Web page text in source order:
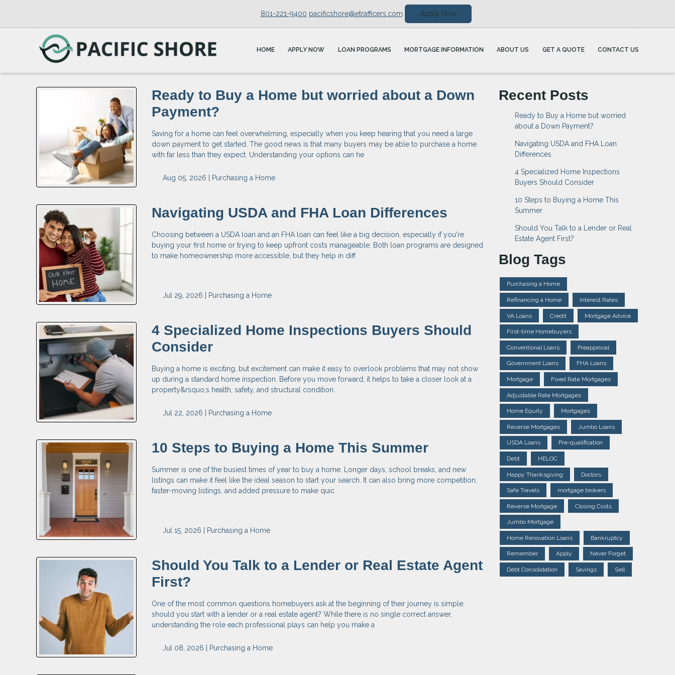
801-221-9400 pacificshore@etrafficers.com Apply Now
HOME APPLY NOW LOAN PROGRAMS MORTGAGE INFORMATION ABOUT US GET A QUOTE CONTACT US
Ready to Buy a Home but worried about a Down
Payment?
Saving for a home can feel overwhelming, especially when you keep hearing that you need a large
down payment to get started. The good news is that many buyers may be able to purchase a home
with far less than they expect. Understanding your options can he
Aug 05, 2026 | Purchasing a Home
Navigating USDA and FHA Loan Differences
Choosing between a USDA loan and an FHA loan can feel like a big decision, especially if you're
buying your first home or trying to keep upfront costs manageable. Both loan programs are designed
to make homeownership more accessible, but they help in diff
Jul 29, 2026 | Purchasing a Home
4 Specialized Home Inspections Buyers Should
Consider
Buying a home is exciting, but excitement can make it easy to overlook problems that may not show
up during a standard home inspection. Before you move forward, it helps to take a closer look at a
property&rsquo;s health, safety, and structural condition.
Jul 22, 2026 | Purchasing a Home
10 Steps to Buying a Home This Summer
Summer is one of the busiest times of year to buy a home. Longer days, school breaks, and new
listings can make it feel like the ideal season to start your search. It can also bring more competition,
faster-moving listings, and added pressure to make quic
Jul 15, 2026 | Purchasing a Home
Should You Talk to a Lender or Real Estate Agent
First?
One of the most common questions homebuyers ask at the beginning of their journey is simple:
should you start with a lender or a real estate agent? While there is no single correct answer,
understanding the role each professional plays can help you make a
Jul 08, 2026 | Purchasing a Home
Recent Posts
Ready to Buy a Home but worried
about a Down Payment?
Navigating USDA and FHA Loan
Differences
4 Specialized Home Inspections
Buyers Should Consider
10 Steps to Buying a Home This
Summer
Should You Talk to a Lender or Real
Estate Agent First?
Blog Tags
Purchasing a Home
Refinancing a Home Interest Rates
VA Loans Credit Mortgage Advice
First-time Homebuyers
Conventional Loans Preapproval
Government Loans FHA Loans
Mortgage Fixed Rate Mortgages
Adjustable Rate Mortgages
Home Equity Mortgages
Reverse Mortgages Jumbo Loans
USDA Loans Pre-qualification
Debt HELOC
Happy Thanksgiving Doctors
Safe Travels mortgage brokers
Reverse Mortgage Closing Costs
Jumbo Mortgage
Home Renovation Loans Bankruptcy
Remember Apply Never Forget
Debt Consolidation Savings Sell